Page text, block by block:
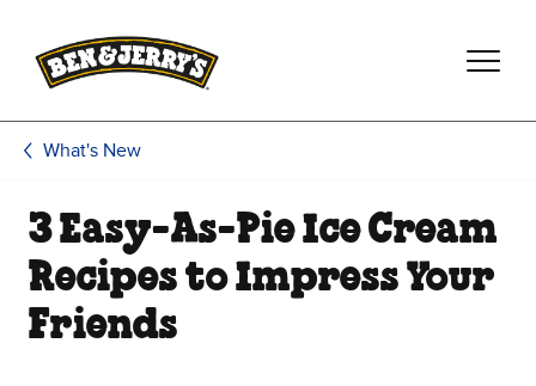
What's New
3 Easy-As-Pie Ice Cream
Recipes to Impress Your
Friends